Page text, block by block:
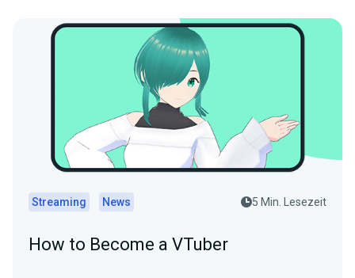
Streaming News 5 Min. Lesezeit
How to Become a VTuber